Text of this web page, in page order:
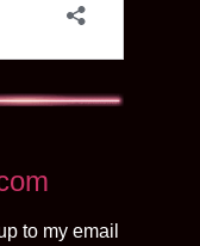
to my email